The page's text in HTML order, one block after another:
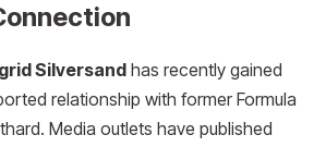
Silversand has recently gained
relationship with former Formula
Media outlets have published